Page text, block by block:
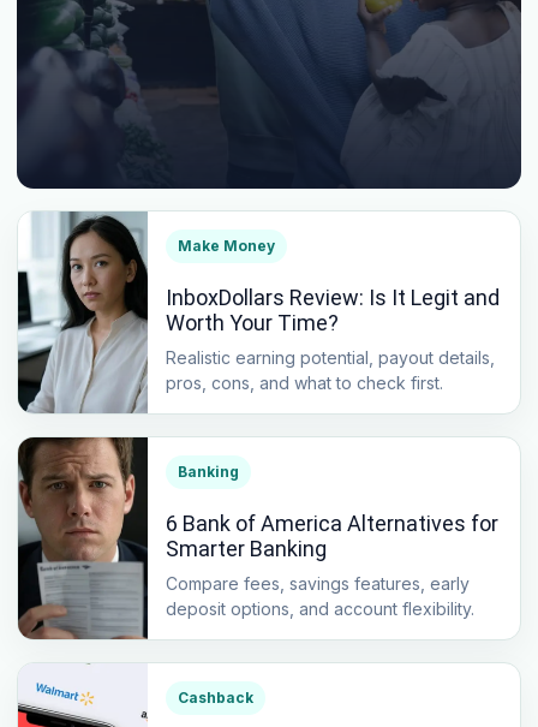
Make Money
InboxDollars Review: Is It Legit and
Worth Your Time?
Realistic earning potential, payout details,
pros, cons, and what to check first.
Banking
6 Bank of America Alternatives for
Smarter Banking
Compare fees, savings features, early
deposit options, and account flexibility.
Cashback